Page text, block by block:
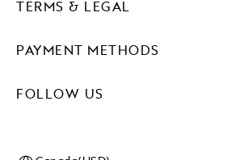
PAYMENT METHODS
FOLLOW US
TERMS & LEGAL